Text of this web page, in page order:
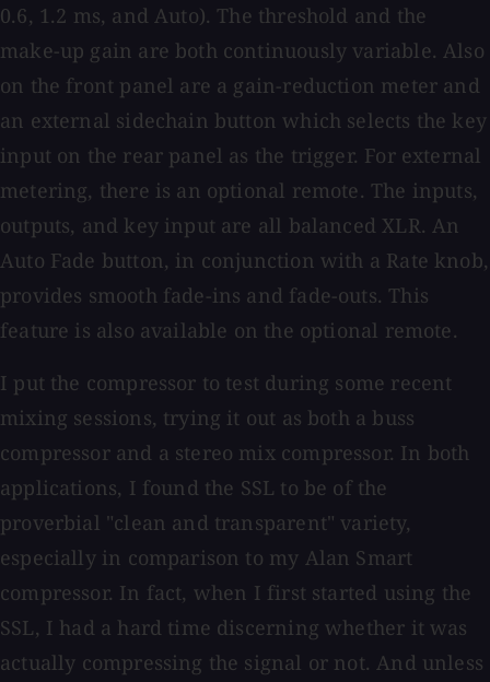
0.6, 1.2 ms, and Auto). The threshold and the
make-up gain are both continuously variable. Also
on the front panel are a gain-reduction meter and
an external sidechain button which selects the key
input on the rear panel as the trigger. For external
metering, there is an optional remote. The inputs,
outputs, and key input are all balanced XLR. An
Auto Fade button, in conjunction with a Rate knob,
provides smooth fade-ins and fade-outs. This
feature is also available on the optional remote.
I put the compressor to test during some recent
mixing sessions, trying it out as both a buss
compressor and a stereo mix compressor. In both
applications, I found the SSL to be of the
proverbial "clean and transparent" variety,
especially in comparison to my Alan Smart
compressor. In fact, when I first started using the
SSL, I had a hard time discerning whether it was
actually compressing the signal or not. And unless